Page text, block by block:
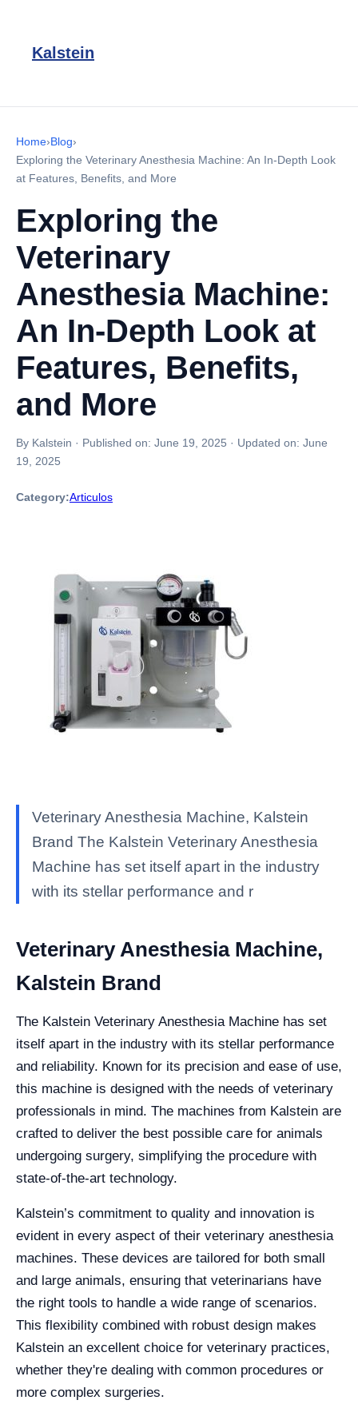
Kalstein
Home›Blog›
Exploring the Veterinary Anesthesia Machine: An In-Depth Look
at Features, Benefits, and More
Exploring the
Veterinary
Anesthesia Machine:
An In-Depth Look at
Features, Benefits,
and More
By Kalstein · Published on: June 19, 2025 · Updated on: June
19, 2025
Category:Articulos
Veterinary Anesthesia Machine, Kalstein
Brand The Kalstein Veterinary Anesthesia
Machine has set itself apart in the industry
with its stellar performance and r
Veterinary Anesthesia Machine,
Kalstein Brand
The Kalstein Veterinary Anesthesia Machine has set
itself apart in the industry with its stellar performance
and reliability. Known for its precision and ease of use,
this machine is designed with the needs of veterinary
professionals in mind. The machines from Kalstein are
crafted to deliver the best possible care for animals
undergoing surgery, simplifying the procedure with
state-of-the-art technology.
Kalstein’s commitment to quality and innovation is
evident in every aspect of their veterinary anesthesia
machines. These devices are tailored for both small
and large animals, ensuring that veterinarians have
the right tools to handle a wide range of scenarios.
This flexibility combined with robust design makes
Kalstein an excellent choice for veterinary practices,
whether they're dealing with common procedures or
more complex surgeries.